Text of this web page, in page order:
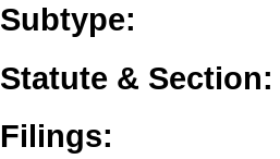
Subtype:
Statute & Section:
Filings: